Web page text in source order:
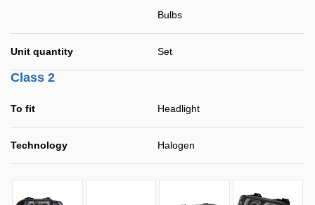
Bulbs
Unit quantity Set
Class 2
To fit Headlight
Technology Halogen